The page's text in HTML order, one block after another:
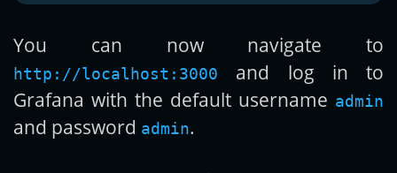
You can now navigate to
http://localhost:3000
and log in to
Grafana with the default username admin
and password admin.